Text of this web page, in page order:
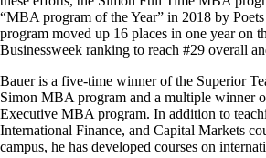
“MBA program of the Year” in 2018 by
program moved up 16 places in one year on
Businessweek ranking to reach #29 overall
Bauer is a five-time winner of the Superior
Simon MBA program and a multiple winner
Executive MBA program. In addition to
International Finance, and Capital Markets
campus, he has developed courses on